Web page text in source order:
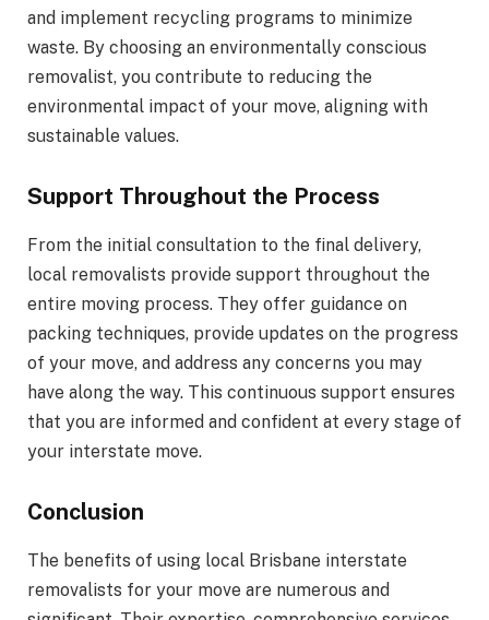
and implement recycling programs to minimize
waste. By choosing an environmentally conscious
removalist, you contribute to reducing the
environmental impact of your move, aligning with
sustainable values.
Support Throughout the Process
From the initial consultation to the final delivery,
local removalists provide support throughout the
entire moving process. They offer guidance on
packing techniques, provide updates on the progress
of your move, and address any concerns you may
have along the way. This continuous support ensures
that you are informed and confident at every stage of
your interstate move.
Conclusion
The benefits of using local Brisbane interstate
removalists for your move are numerous and